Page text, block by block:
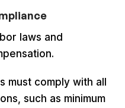
laws and
must comply with all
such as minimum